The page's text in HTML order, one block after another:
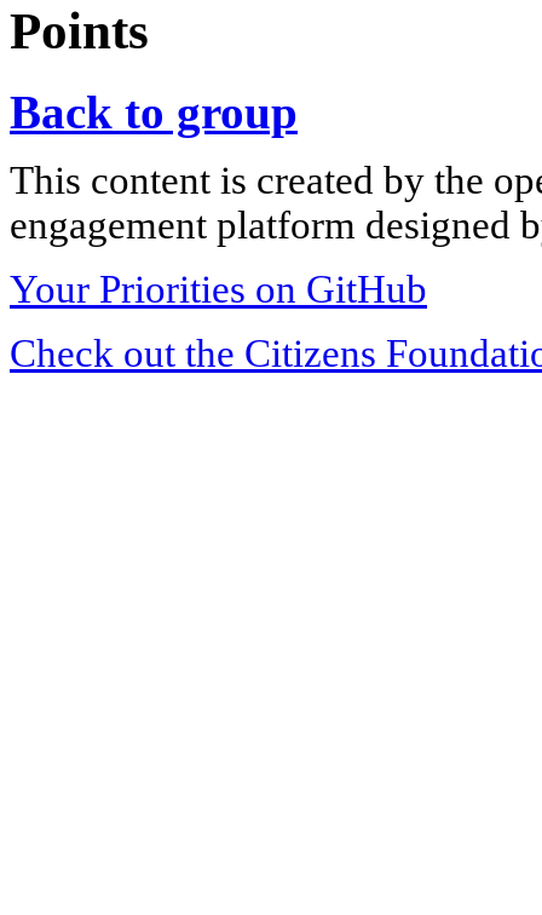
Points
Back to group
This content is created by the
engagement platform designed
Your Priorities on GitHub
Check out the Citizens